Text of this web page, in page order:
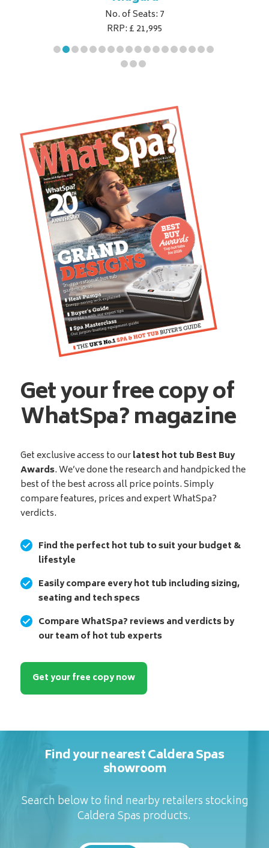
No. of Seats: 7
RRP: £ 21,995
Get your free copy of
WhatSpa? magazine
Get exclusive access to ourlatest hot tub Best Buy
Awards. We’ve done the research and handpicked the
best of the best across all price points. Simply
compare features, prices and expert WhatSpa?
verdicts.
Find the perfect hot tub to suit your budget &
lifestyle
Easily compare every hot tub including sizing,
seating and tech specs
Compare WhatSpa? reviews and verdicts by
our team of hot tub experts
Get your free copy now
Find your nearest Caldera Spas
showroom
Search below to find nearby retailers stocking
Caldera Spas products.